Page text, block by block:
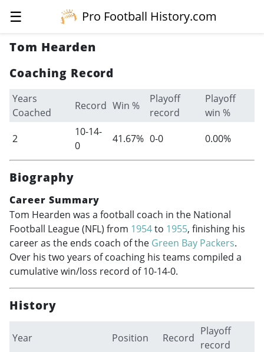
☰
Pro Football History.com
Tom Hearden
Coaching Record
Years
Coached
Record Win %
Playoff
record
Playoff
win %
2
10-14-
0
41.67% 0-0 0.00%
Biography
Career Summary
Tom Hearden was a football coach in the National
Football League (NFL) from 1954to 1955, finishing his
career as the ends coach of the Green Bay Packers.
Over his two years of coaching his teams compiled a
cumulative win/loss record of 10-14-0.
History
Year Position Record
Playoff
record